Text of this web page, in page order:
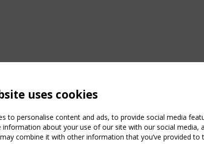
uses cookies
to personalise content and ads, to provide social media
information about your use of our site with our social media,
combine it with other information that you’ve provided to